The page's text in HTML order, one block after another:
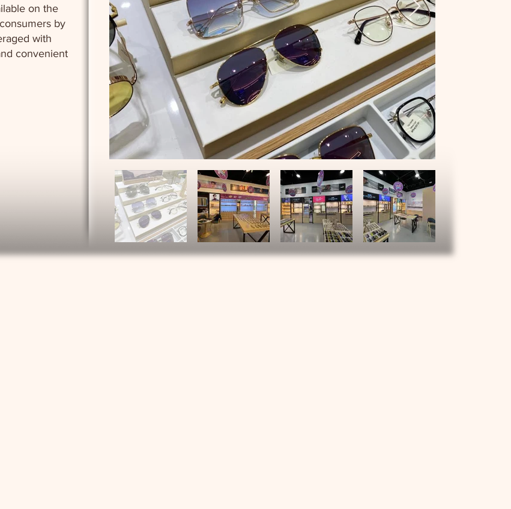
on the
by
with
convenient